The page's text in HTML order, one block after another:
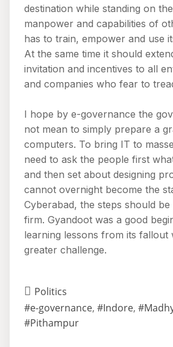
destination while standing on
manpower and capabilities of
has to train, empower and use
At the same time it should
invitation and incentives to all
and companies who fear to
I hope by e-governance the
not mean to simply prepare a
computers. To bring IT to
need to ask the people first
and then set about designing
cannot overnight become the
Cyberabad, the steps should
firm. Gyandoot was a good
learning lessons from its fallout
greater challenge.
Politics
#e-governance, #Indore,
#Pithampur